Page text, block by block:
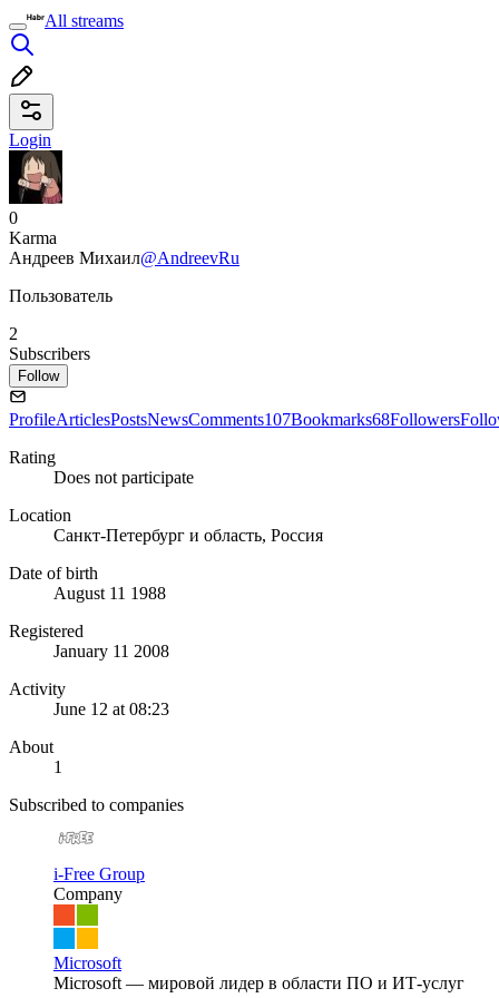
All streams
Login
0
Karma
Андреев Михаил@AndreevRu
Пользователь
2
Subscribers
Follow
ProfileArticlesPostsNewsComments107Bookmarks68Followers
Rating
Does not participate
Location
Санкт-Петербург и область, Россия
Date of birth
August 11 1988
Registered
January 11 2008
Activity
June 12 at 08:23
About
1
Subscribed to companies
i-Free Group
Company
Microsoft
Microsoft — мировой лидер в области ПО и ИТ-услуг